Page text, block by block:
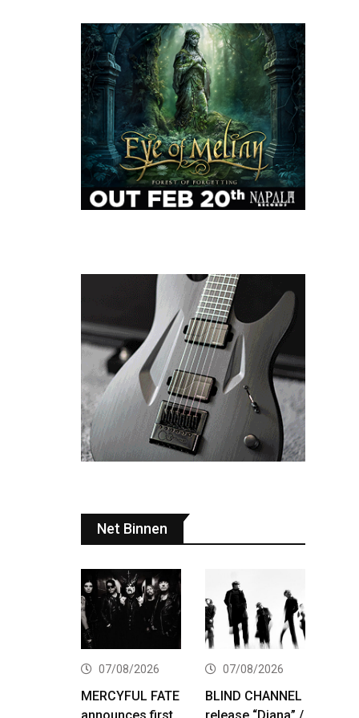
Net Binnen
07/08/2026
MERCYFUL FATE
announces first
07/08/2026
BLIND CHANNEL
release “Diana” /